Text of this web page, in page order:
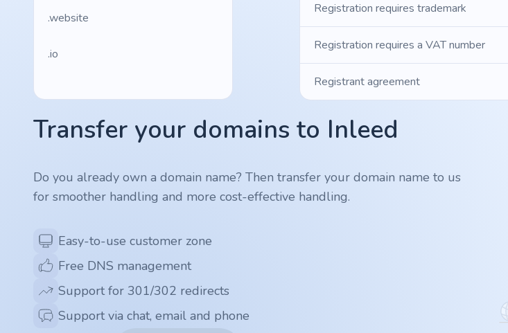
.website
.io
.vc
.network
.app
.zone
.co
Registration requires trademark
Registration requires a VAT number
Registrant agreement
Transfer your domains to Inleed
Do you already own a domain name? Then transfer your domain name to us
for smoother handling and more cost-effective handling.
Easy-to-use customer zone
Free DNS management
Support for 301/302 redirects
Support via chat, email and phone